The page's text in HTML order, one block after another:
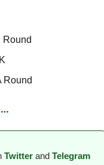
Round
Round
…
Twitter and Telegram